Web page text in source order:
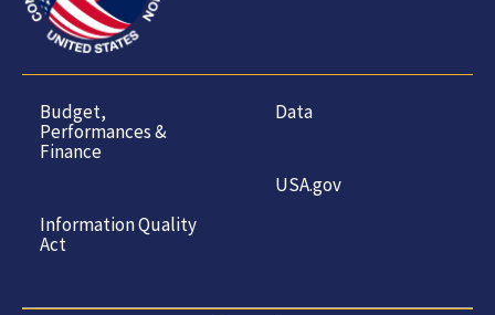
Budget,
Performances &
Finance
Information Quality
Act
Data
USA.gov